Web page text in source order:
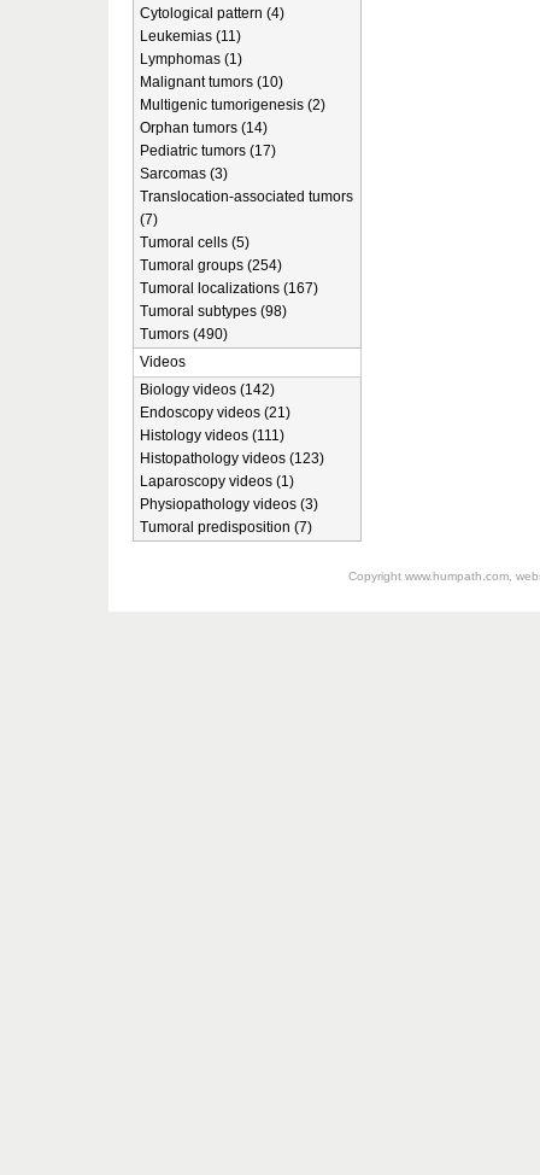
Cytological pattern (4)
Leukemias (11)
Lymphomas (1)
Malignant tumors (10)
Multigenic tumorigenesis (2)
Orphan tumors (14)
Pediatric tumors (17)
Sarcomas (3)
Translocation-associated tumors
(7)
Tumoral cells (5)
Tumoral groups (254)
Tumoral localizations (167)
Tumoral subtypes (98)
Tumors (490)
Videos
Biology videos (142)
Endoscopy videos (21)
Histology videos (111)
Histopathology videos (123)
Laparoscopy videos (1)
Physiopathology videos (3)
Tumoral predisposition (7)
Copyright www.humpath.com,